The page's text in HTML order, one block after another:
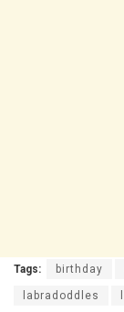
Tags: birthday
labradoddles